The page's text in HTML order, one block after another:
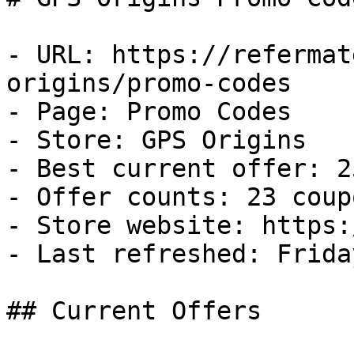
- URL: https://
origins/promo-codes
- Page: Promo Codes
- Store: GPS Origins
- Best current offer:
- Offer counts: 23
- Store website:
- Last refreshed:
## Current Offers